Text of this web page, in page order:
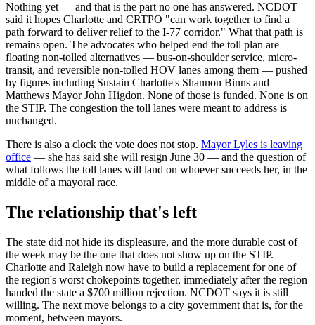
Nothing yet — and that is the part no one has answered. NCDOT
said it hopes Charlotte and CRTPO "can work together to find a
path forward to deliver relief to the I-77 corridor." What that path is
remains open. The advocates who helped end the toll plan are
floating non-tolled alternatives — bus-on-shoulder service, micro-
transit, and reversible non-tolled HOV lanes among them — pushed
by figures including Sustain Charlotte's Shannon Binns and
Matthews Mayor John Higdon. None of those is funded. None is on
the STIP. The congestion the toll lanes were meant to address is
unchanged.
There is also a clock the vote does not stop. Mayor Lyles is leaving
office — she has said she will resign June 30 — and the question of
what follows the toll lanes will land on whoever succeeds her, in the
middle of a mayoral race.
The relationship that's left
The state did not hide its displeasure, and the more durable cost of
the week may be the one that does not show up on the STIP.
Charlotte and Raleigh now have to build a replacement for one of
the region's worst chokepoints together, immediately after the region
handed the state a $700 million rejection. NCDOT says it is still
willing. The next move belongs to a city government that is, for the
moment, between mayors.